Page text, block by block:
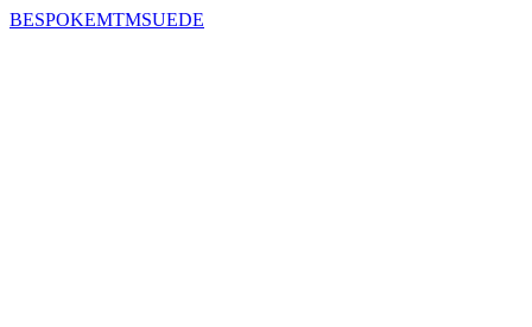
BESPOKEMTMSUEDE